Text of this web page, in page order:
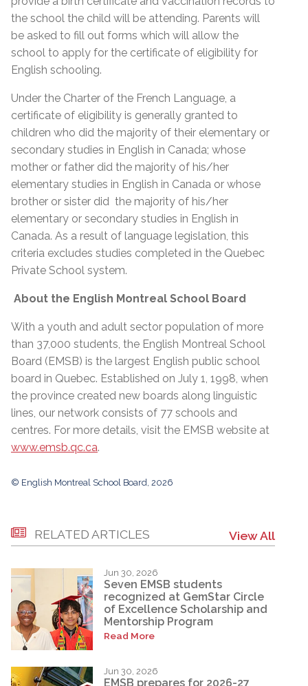
the school the child will be attending. Parents will
be asked to fill out forms which will allow the
school to apply for the certificate of eligibility for
English schooling.
Under the Charter of the French Language, a
certificate of eligibility is generally granted to
children who did the majority of their elementary or
secondary studies in English in Canada; whose
mother or father did the majority of his/her
elementary studies in English in Canada or whose
brother or sister did the majority of his/her
elementary or secondary studies in English in
Canada. As a result of language legislation, this
criteria excludes studies completed in the Quebec
Private School system.
About the English Montreal School Board
With a youth and adult sector population of more
than 37,000 students, the English Montreal School
Board (EMSB) is the largest English public school
board in Quebec. Established on July 1, 1998, when
the province created new boards along linguistic
lines, our network consists of 77 schools and
centres. For more details, visit the EMSB website at
www.emsb.qc.ca.
© English Montreal School Board, 2026
RELATED ARTICLES View All
Jun 30, 2026
Seven EMSB students
recognized at GemStar Circle
of Excellence Scholarship and
Mentorship Program
Read More
Jun 30, 2026
EMSB prepares for 2026-27